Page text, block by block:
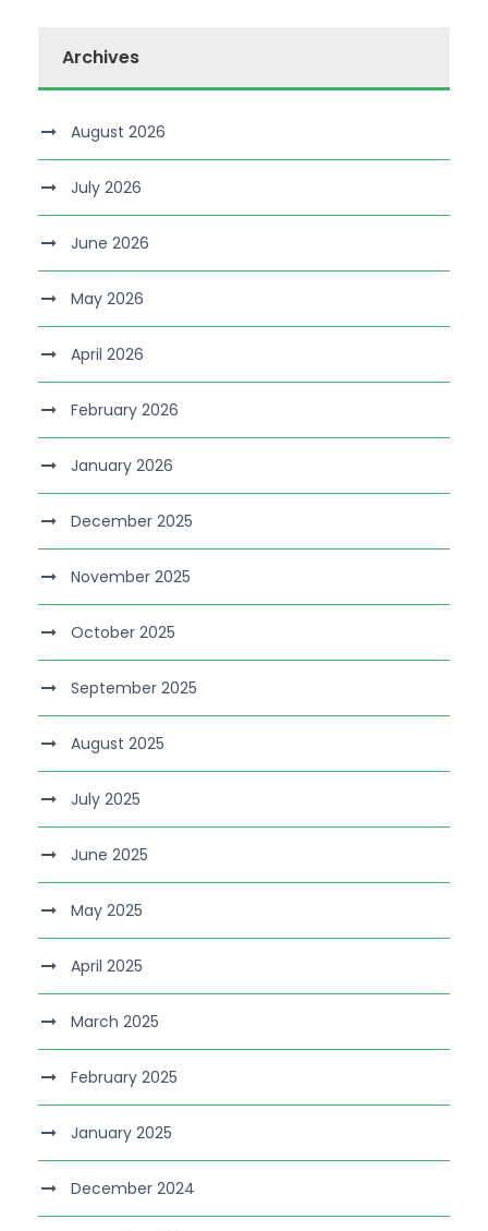
Archives
August 2026
July 2026
June 2026
May 2026
April 2026
February 2026
January 2026
December 2025
November 2025
October 2025
September 2025
August 2025
July 2025
June 2025
May 2025
April 2025
March 2025
February 2025
January 2025
December 2024